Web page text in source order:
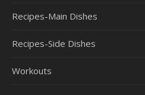
Recipes-Main Dishes
Recipes-Side Dishes
Workouts